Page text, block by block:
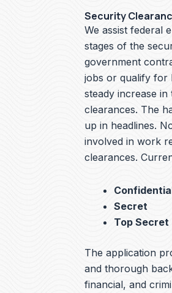
Security
We assist federal
stages of the
government
jobs or qualify for
steady increase
clearances. The
up in headlines.
involved in work
clearances.
Secret
Top Secret
The application
and thorough
financial, and